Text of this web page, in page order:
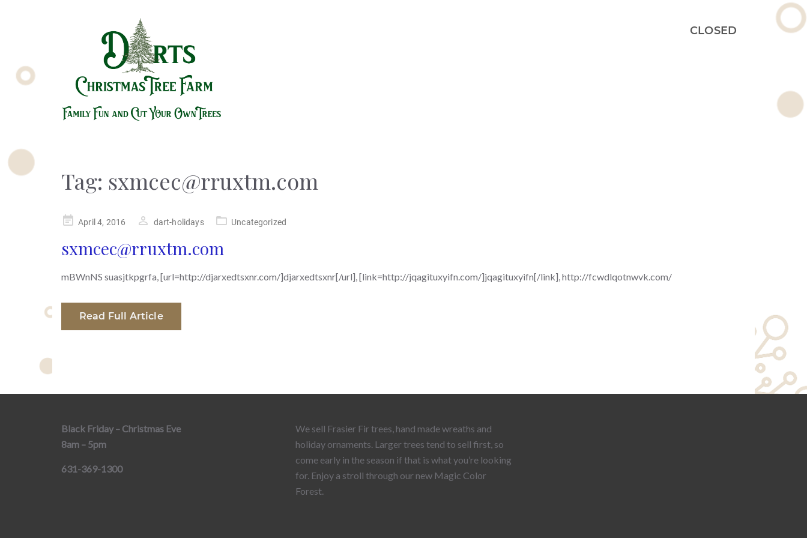
CLOSED
Tag: sxmcec@rruxtm.com
PostedApril 4, 2016 dart-holidays Uncategorized
sxmcec@rruxtm.com
mBWnNS suasjtkpgrfa, [url=http://djarxedtsxnr.com/]djarxedtsxnr[/url], [link=http://jqagituxyifn.com/]jqagituxyifn[/link], http://fcwdlqotnwvk.com/
Read Full Article
Black Friday – Christmas Eve
8am – 5pm
631-369-1300
We sell Frasier Fir trees, hand made wreaths and
holiday ornaments. Larger trees tend to sell first, so
come early in the season if that is what you’re looking
for. Enjoy a stroll through our new Magic Color
Forest.